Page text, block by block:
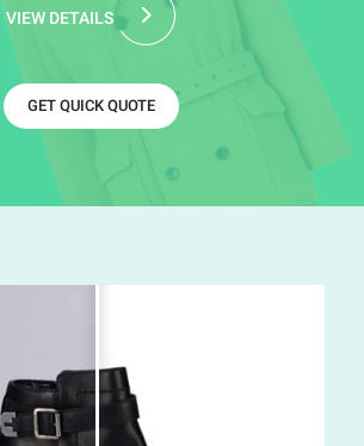
VIEW DETAILS
GET QUICK QUOTE